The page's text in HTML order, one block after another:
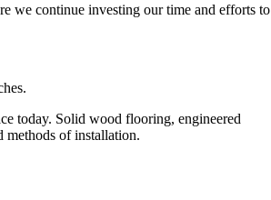
we continue investing our time and efforts to
today. Solid wood flooring, engineered
methods of installation.